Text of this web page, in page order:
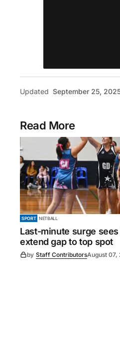
Updated September 25,
Read More
SPORT NETBALL
Last-minute surge
extend gap to top spot
by Staff ContributorsAugust 07,